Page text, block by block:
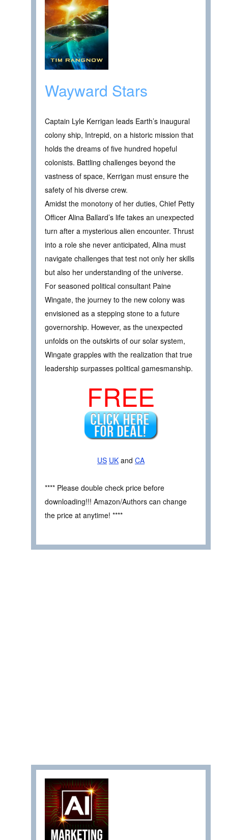
Wayward Stars
Captain Lyle Kerrigan leads Earth’s inaugural
colony ship, Intrepid, on a historic mission that
holds the dreams of five hundred hopeful
colonists. Battling challenges beyond the
vastness of space, Kerrigan must ensure the
safety of his diverse crew.
Amidst the monotony of her duties, Chief Petty
Officer Alina Ballard’s life takes an unexpected
turn after a mysterious alien encounter. Thrust
into a role she never anticipated, Alina must
navigate challenges that test not only her skills
but also her understanding of the universe.
For seasoned political consultant Paine
Wingate, the journey to the new colony was
envisioned as a stepping stone to a future
governorship. However, as the unexpected
unfolds on the outskirts of our solar system,
Wingate grapples with the realization that true
leadership surpasses political gamesmanship.
FREE
US UK and CA
**** Please double check price before
downloading!!! Amazon/Authors can change
the price at anytime! ****